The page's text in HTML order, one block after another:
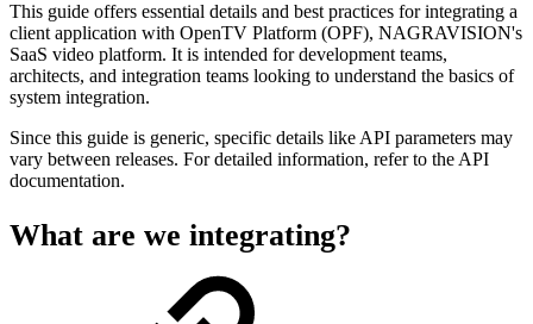
This guide offers essential details and best practices for integrating a
client application with OpenTV Platform (OPF), NAGRAVISION's
SaaS video platform. It is intended for development teams,
architects, and integration teams looking to understand the basics of
system integration.
Since this guide is generic, specific details like API parameters may
vary between releases. For detailed information, refer to the API
documentation.
What are we integrating?